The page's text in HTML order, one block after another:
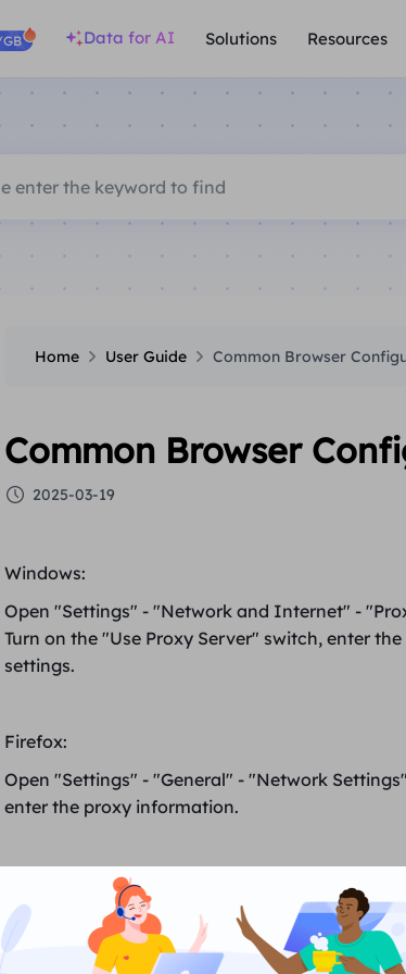
Data for AI Solutions Resources
Home User Guide Common Browser
Common Browser
2025-03-19
Windows:
Open "Settings" - "Network and Internet" -
Turn on the "Use Proxy Server" switch, enter the
settings.
Firefox:
Open "Settings" - "General" - "Network
enter the proxy information.
Google Chrome:
Open "Settings" - "Advanced" - "System" -
In "LAN Settings", tick "Use proxy server for